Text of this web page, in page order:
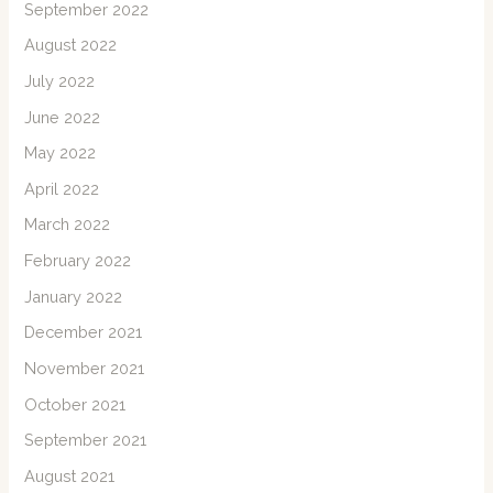
September 2022
August 2022
July 2022
June 2022
May 2022
April 2022
March 2022
February 2022
January 2022
December 2021
November 2021
October 2021
September 2021
August 2021